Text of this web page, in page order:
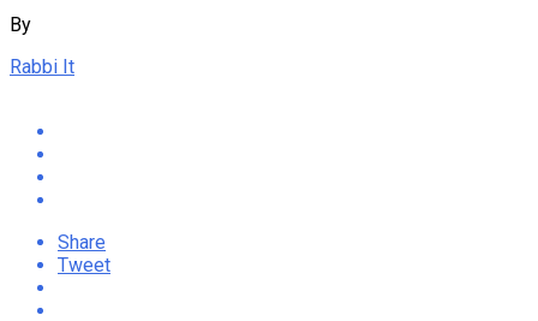
By
Rabbi It
Share
Tweet